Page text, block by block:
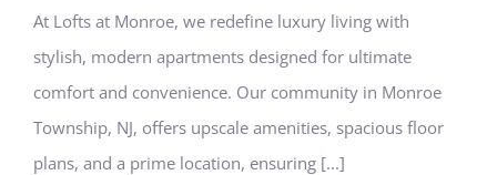
At Lofts at Monroe, we redefine luxury living with
stylish, modern apartments designed for ultimate
comfort and convenience. Our community in Monroe
Township, NJ, offers upscale amenities, spacious floor
plans, and a prime location, ensuring [...]